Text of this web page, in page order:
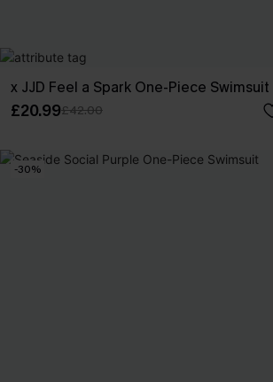
x JJD Feel a Spark One-Piece Swimsuit
£20.99£42.00
-30%